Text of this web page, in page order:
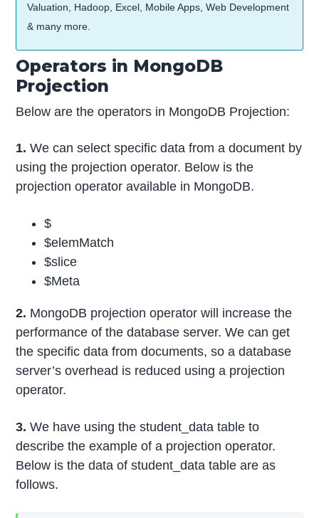
Valuation, Hadoop, Excel, Mobile Apps, Web Development
& many more.
Operators in MongoDB
Projection
Below are the operators in MongoDB Projection:
1. We can select specific data from a document by
using the projection operator. Below is the
projection operator available in MongoDB.
$
$elemMatch
$slice
$Meta
2. MongoDB projection operator will increase the
performance of the database server. We can get
the specific data from documents, so a database
server’s overhead is reduced using a projection
operator.
3. We have using the student_data table to
describe the example of a projection operator.
Below is the data of student_data table are as
follows.